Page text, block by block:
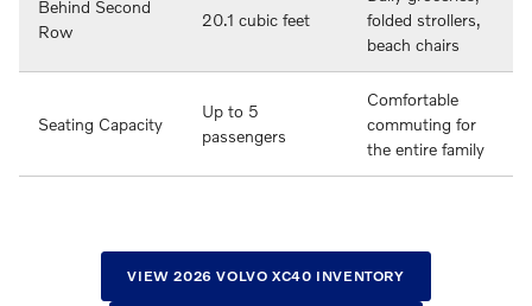
Behind Second
Row
20.1 cubic feet
folded strollers,
beach chairs
Seating Capacity
Up to 5
passengers
Comfortable
commuting for
the entire family
VIEW 2026 VOLVO XC40 INVENTORY